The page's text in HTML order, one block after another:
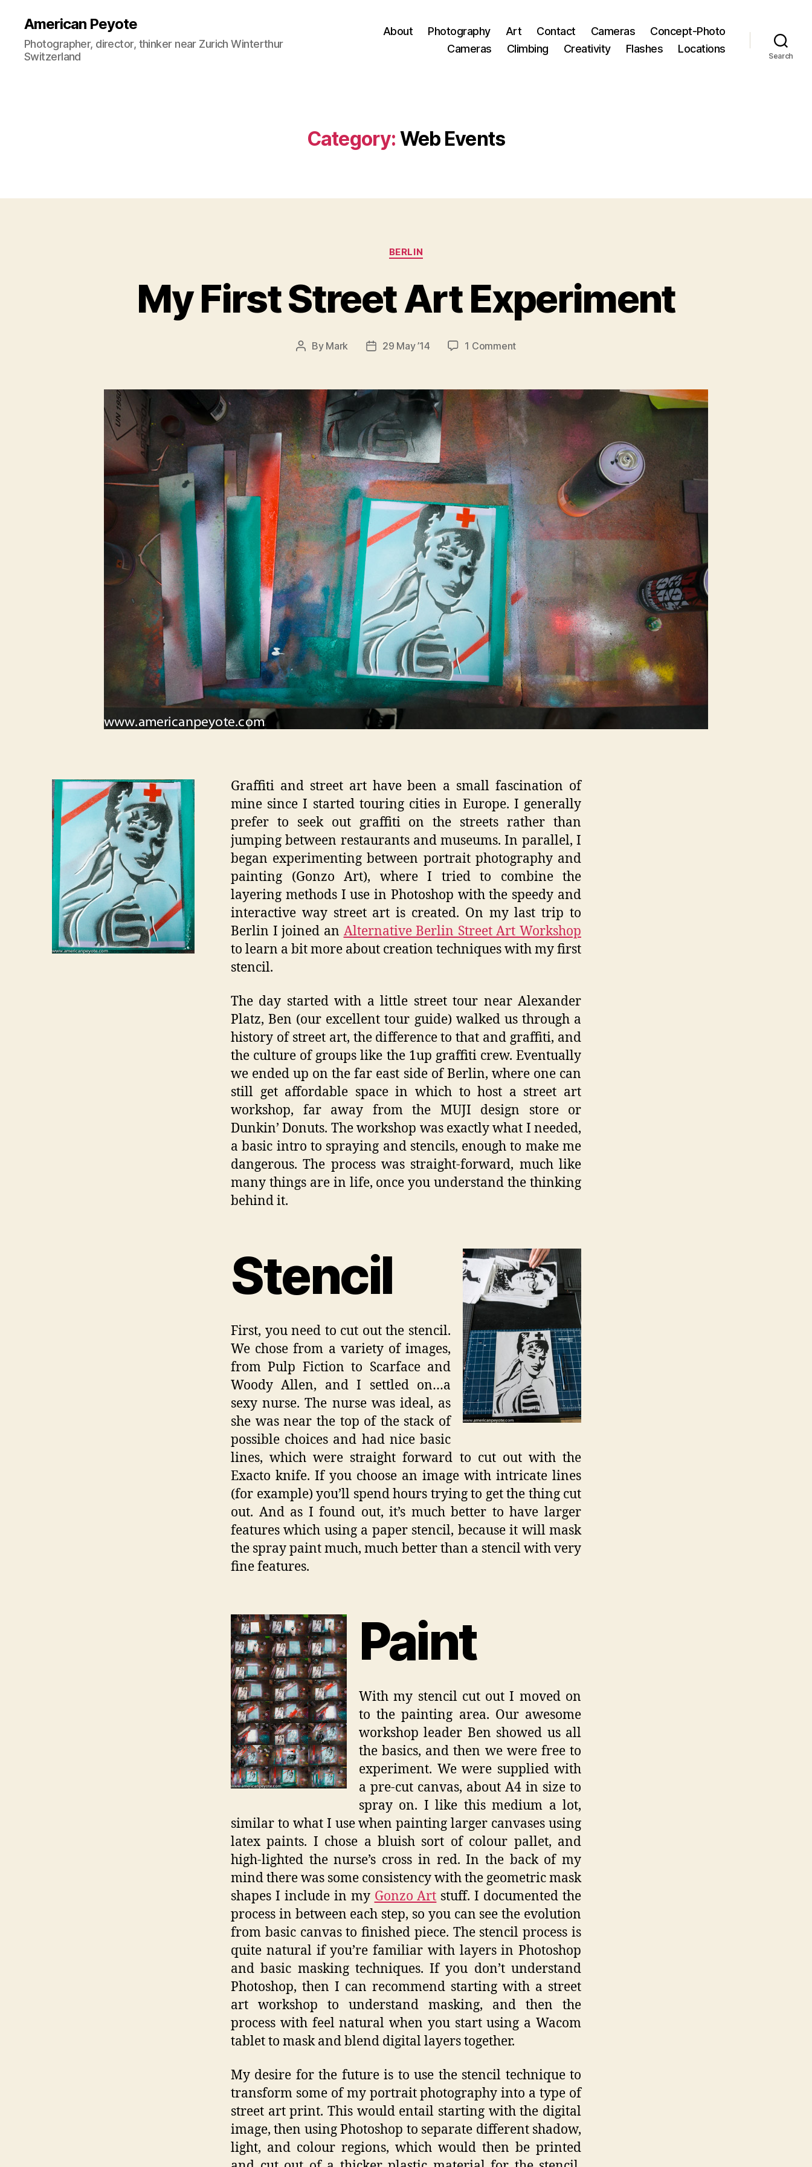
American Peyote
Photographer, director, thinker near Zurich Winterthur
Switzerland
About Photography Art Contact Cameras
Concept-Photo
Cameras
Climbing Creativity Flashes Locations
Search
Category: Web Events
Categories
BERLIN
My First Street Art Experiment
Post
By Mark
Post29 May ’14 1 Commenton
Street
Art
Experiment
Graffiti and street art have been a small fascination of
mine since I started touring cities in Europe. I generally
prefer to seek out graffiti on the streets rather than
jumping between restaurants and museums. In parallel, I
began experimenting between portrait photography and
painting (Gonzo Art), where I tried to combine the
layering methods I use in Photoshop with the speedy and
interactive way street art is created. On my last trip to
Berlin I joined an Alternative Berlin Street Art Workshop
to learn a bit more about creation techniques with my first
stencil.
The day started with a little street tour near Alexander
Platz, Ben (our excellent tour guide) walked us through a
history of street art, the difference to that and graffiti, and
the culture of groups like the 1up graffiti crew. Eventually
we ended up on the far east side of Berlin, where one can
still get affordable space in which to host a street art
workshop, far away from the MUJI design store or
Dunkin’ Donuts. The workshop was exactly what I needed,
a basic intro to spraying and stencils, enough to make me
dangerous. The process was straight-forward, much like
many things are in life, once you understand the thinking
behind it.
Stencil
First, you need to cut out the stencil.
We chose from a variety of images,
from Pulp Fiction to Scarface and
Woody Allen, and I settled on…a
sexy nurse. The nurse was ideal, as
she was near the top of the stack of
possible choices and had nice basic
lines, which were straight forward to cut out with the
Exacto knife. If you choose an image with intricate lines
(for example) you’ll spend hours trying to get the thing cut
out. And as I found out, it’s much better to have larger
features which using a paper stencil, because it will mask
the spray paint much, much better than a stencil with very
fine features.
Paint
With my stencil cut out I moved on
to the painting area. Our awesome
workshop leader Ben showed us all
the basics, and then we were free to
experiment. We were supplied with
a pre-cut canvas, about A4 in size to
spray on. I like this medium a lot,
similar to what I use when painting larger canvases using
latex paints. I chose a bluish sort of colour pallet, and
high-lighted the nurse’s cross in red. In the back of my
mind there was some consistency with the geometric mask
shapes I include in my Gonzo Art stuff. I documented the
process in between each step, so you can see the evolution
from basic canvas to finished piece. The stencil process is
quite natural if you’re familiar with layers in Photoshop
and basic masking techniques. If you don’t understand
Photoshop, then I can recommend starting with a street
art workshop to understand masking, and then the
process with feel natural when you start using a Wacom
tablet to mask and blend digital layers together.
My desire for the future is to use the stencil technique to
transform some of my portrait photography into a type of
street art print. This would entail starting with the digital
image, then using Photoshop to separate different shadow,
light, and colour regions, which would then be printed